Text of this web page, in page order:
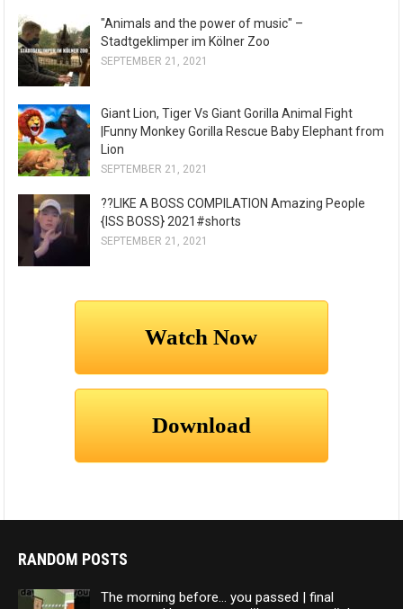
"Animals and the power of music" –
Stadtgeklimper im Kölner Zoo
SEPTEMBER 21, 2021
Giant Lion, Tiger Vs Giant Gorilla Animal Fight
|Funny Monkey Gorilla Rescue Baby Elephant from
Lion
SEPTEMBER 21, 2021
??LIKE A BOSS COMPILATION Amazing People
{ISS BOSS} 2021#shorts
SEPTEMBER 21, 2021
RANDOM POSTS
The morning before… you passed | final